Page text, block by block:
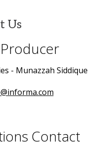
Us
- Munazzah Siddique
Contact